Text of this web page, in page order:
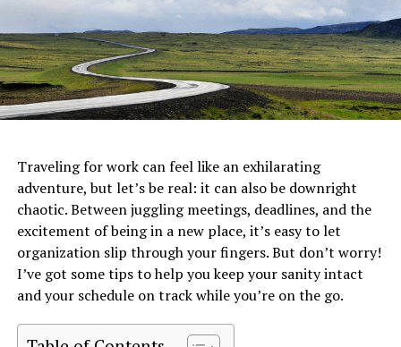
Traveling for work can feel like an exhilarating
adventure, but let’s be real: it can also be downright
chaotic. Between juggling meetings, deadlines, and the
excitement of being in a new place, it’s easy to let
organization slip through your fingers. But don’t worry!
I’ve got some tips to help you keep your sanity intact
and your schedule on track while you’re on the go.